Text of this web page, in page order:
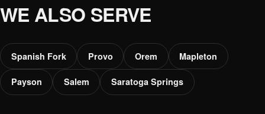
WE ALSO SERVE
Spanish Fork Provo Orem Mapleton
Payson Salem Saratoga Springs